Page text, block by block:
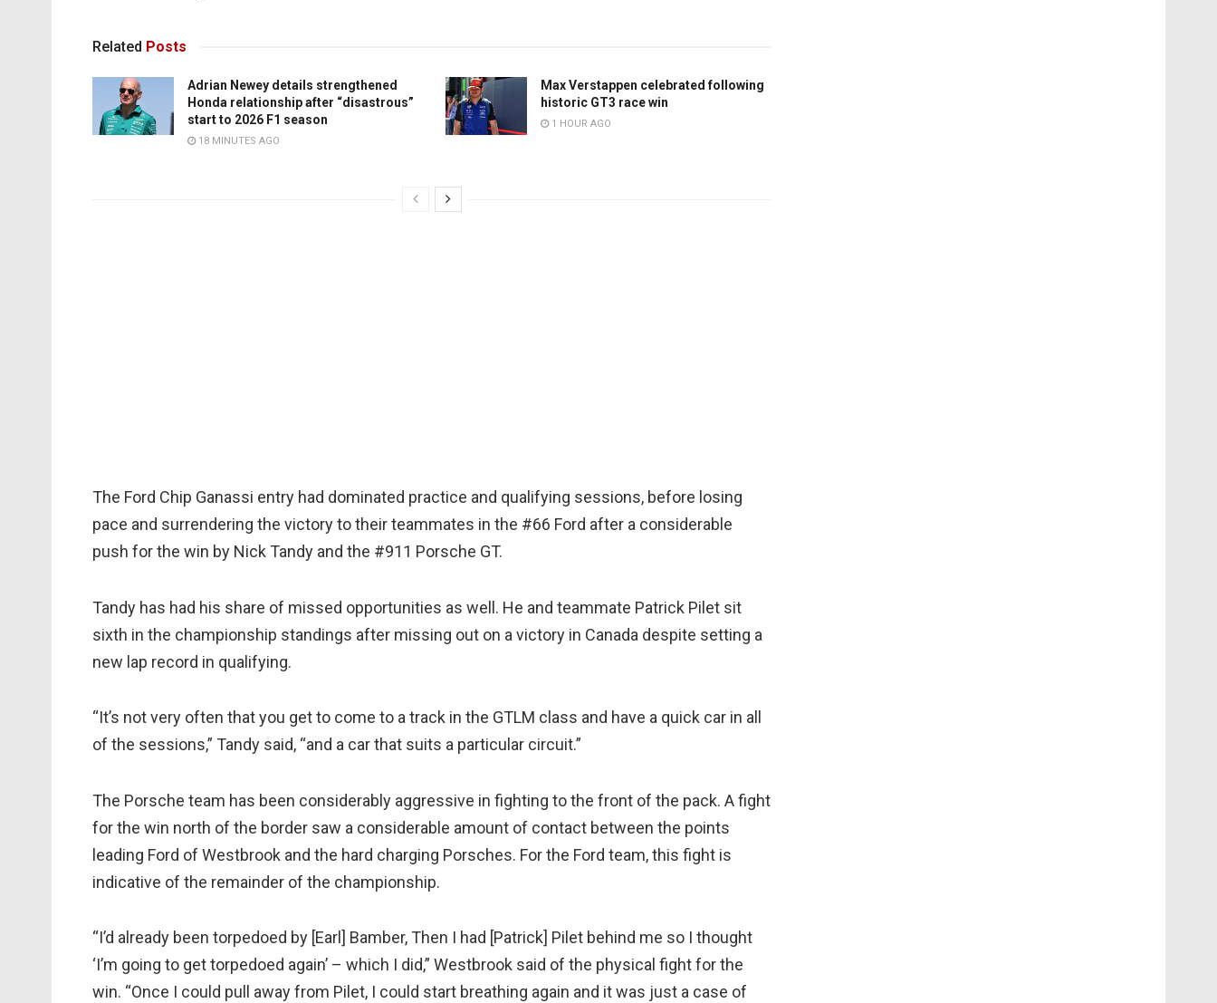
Related Posts
Adrian Newey details strengthened
Honda relationship after “disastrous”
start to 2026 F1 season
18 MINUTES AGO
Max Verstappen celebrated following
historic GT3 race win
1 HOUR AGO
The Ford Chip Ganassi entry had dominated practice and qualifying sessions, before losing
pace and surrendering the victory to their teammates in the #66 Ford after a considerable
push for the win by Nick Tandy and the #911 Porsche GT.
Tandy has had his share of missed opportunities as well. He and teammate Patrick Pilet sit
sixth in the championship standings after missing out on a victory in Canada despite setting a
new lap record in qualifying.
“It’s not very often that you get to come to a track in the GTLM class and have a quick car in all
of the sessions,” Tandy said, “and a car that suits a particular circuit.”
The Porsche team has been considerably aggressive in fighting to the front of the pack. A fight
for the win north of the border saw a considerable amount of contact between the points
leading Ford of Westbrook and the hard charging Porsches. For the Ford team, this fight is
indicative of the remainder of the championship.
“I’d already been torpedoed by [Earl] Bamber, Then I had [Patrick] Pilet behind me so I thought
‘I’m going to get torpedoed again’ – which I did,” Westbrook said of the physical fight for the
win. “Once I could pull away from Pilet, I could start breathing again and it was just a case of